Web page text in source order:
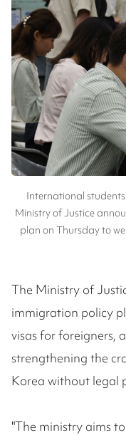
International
Ministry of Justice
plan on Thursday to
The Ministry of
immigration policy
visas for foreigners,
strengthening the
Korea without legal
"The ministry aims